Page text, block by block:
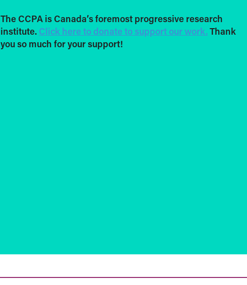
The CCPA is Canada’s foremost progressive research
institute. Click here to donate to support our work. Thank
you so much for your support!